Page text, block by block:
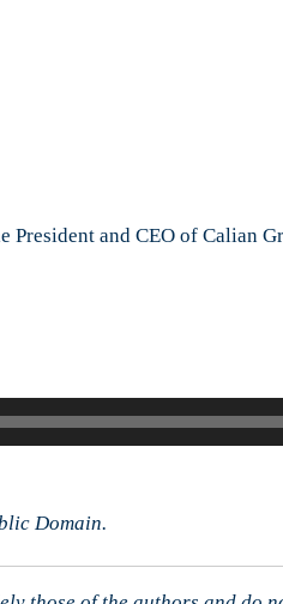
President and CEO of Calian
Domain.